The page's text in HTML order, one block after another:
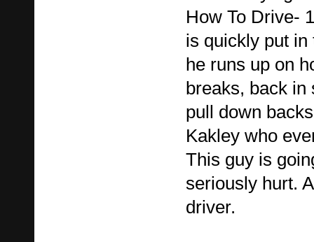
How To Drive-
is quickly put in
he runs up on
breaks, back in
pull down
Kakley who
This guy is
seriously hurt.
driver.